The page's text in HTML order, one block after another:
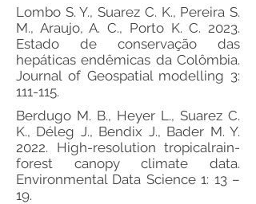
Lombo S. Y., Suarez C. K., Pereira S.
M., Araujo, A. C., Porto K. C. 2023.
Estado de conservação das
hepáticas endêmicas da Colômbia.
Journal of Geospatial modelling 3:
111-115.
Berdugo M. B., Heyer L., Suarez C.
K., Déleg J., Bendix J., Bader M. Y.
2022. High-resolution tropicalrain-
forest canopy climate data.
Environmental Data Science 1: 13 –
19.